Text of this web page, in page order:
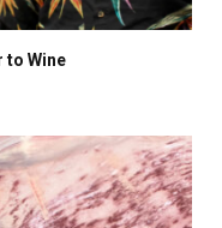
to Wine